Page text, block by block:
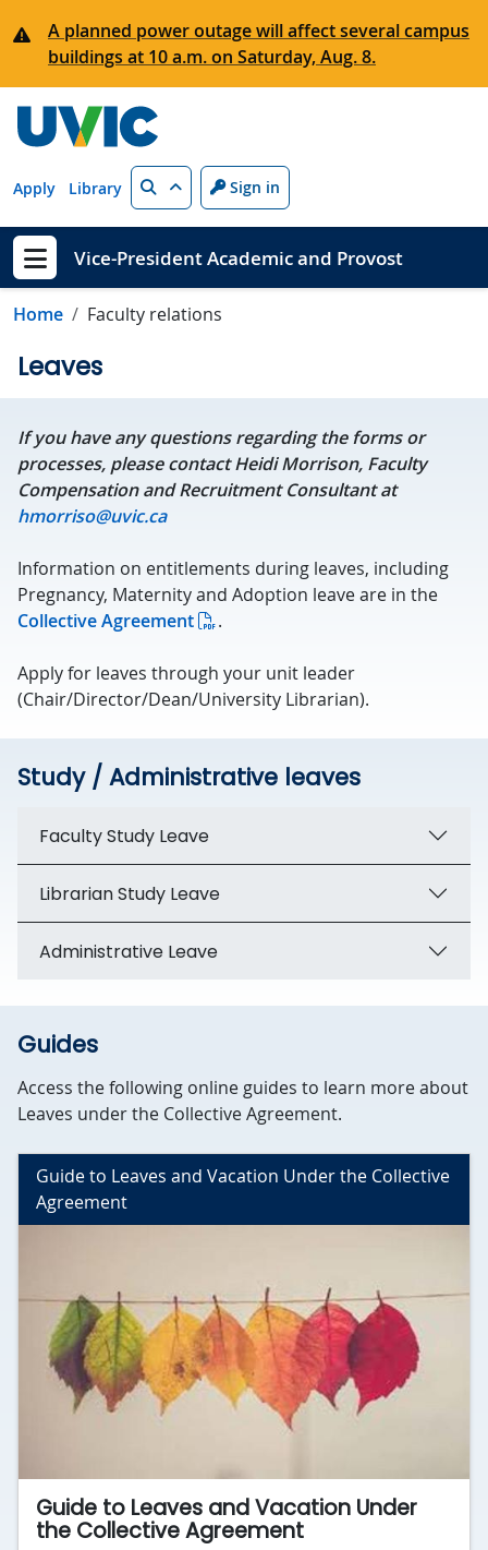
A planned power outage will affect several campus
buildings at 10 a.m. on Saturday, Aug. 8.
Apply Library Search Sign in
Show menu
Vice-President Academic and Provost
Home Faculty relations
Leaves
If you have any questions regarding the forms or
processes, please contact Heidi Morrison, Faculty
Compensation and Recruitment Consultant at
hmorriso@uvic.ca
Information on entitlements during leaves, including
Pregnancy, Maternity and Adoption leave are in the
Collective Agreement
.
Apply for leaves through your unit leader
(Chair/Director/Dean/University Librarian).
Study / Administrative leaves
Faculty Study Leave
Librarian Study Leave
Administrative Leave
Guides
Access the following online guides to learn more about
Leaves under the Collective Agreement.
Guide to Leaves and Vacation Under the Collective
Agreement
Guide to Leaves and Vacation Under
the Collective Agreement